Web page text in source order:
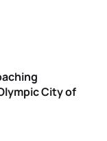
City of